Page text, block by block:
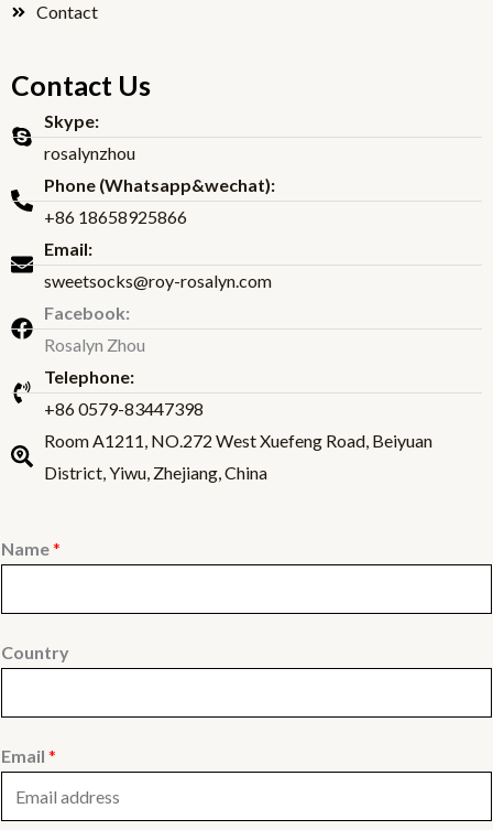
Contact
Contact Us
Skype:
rosalynzhou
Phone (Whatsapp&wechat):
+86 18658925866
Email:
sweetsocks@roy-rosalyn.com
Facebook:
Rosalyn Zhou
Telephone:
+86 0579-83447398
Room A1211, NO.272 West Xuefeng Road, Beiyuan
District, Yiwu, Zhejiang, China
Name*
Country
Email *